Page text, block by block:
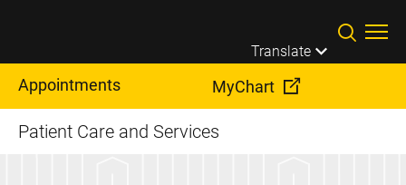
Translate
Appointments MyChart
Patient Care and Services